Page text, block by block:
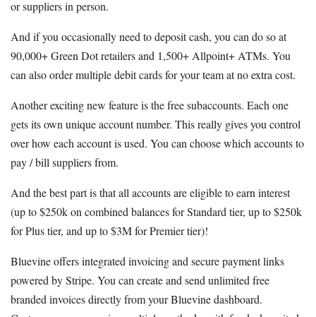
or suppliers in person.
And if you occasionally need to deposit cash, you can do so at
90,000+ Green Dot retailers and 1,500+ Allpoint+ ATMs. You
can also order multiple debit cards for your team at no extra cost.
Another exciting new feature is the free subaccounts. Each one
gets its own unique account number. This really gives you control
over how each account is used. You can choose which accounts to
pay / bill suppliers from.
And the best part is that all accounts are eligible to earn interest
(up to $250k on combined balances for Standard tier, up to $250k
for Plus tier, and up to $3M for Premier tier)!
Bluevine offers integrated invoicing and secure payment links
powered by Stripe. You can create and send unlimited free
branded invoices directly from your Bluevine dashboard.